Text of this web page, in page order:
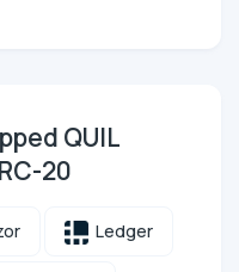
QUIL
20
Ledger